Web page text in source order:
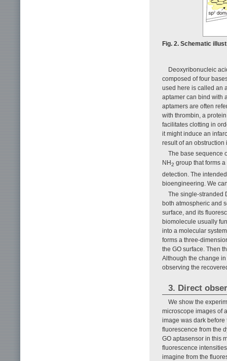
Fig. 2. Schematic
Deoxyribonucleic
composed of four
used here is called an
aptamer can bind with
aptamers are often
with thrombin, a
facilitates clotting in
it might induce an
result of an obstruction
The base sequence
NH2 group that forms
detection. The
bioengineering. We
The single-stranded
both atmospheric and
surface, and its
biomolecule usually
into a molecular
forms a three-
the GO surface. Then
Although the change
observing the
3. Direct
We show the
microscope images of
image was dark before
fluorescence from the
GO aptasensor in this
fluorescence
imagine from the